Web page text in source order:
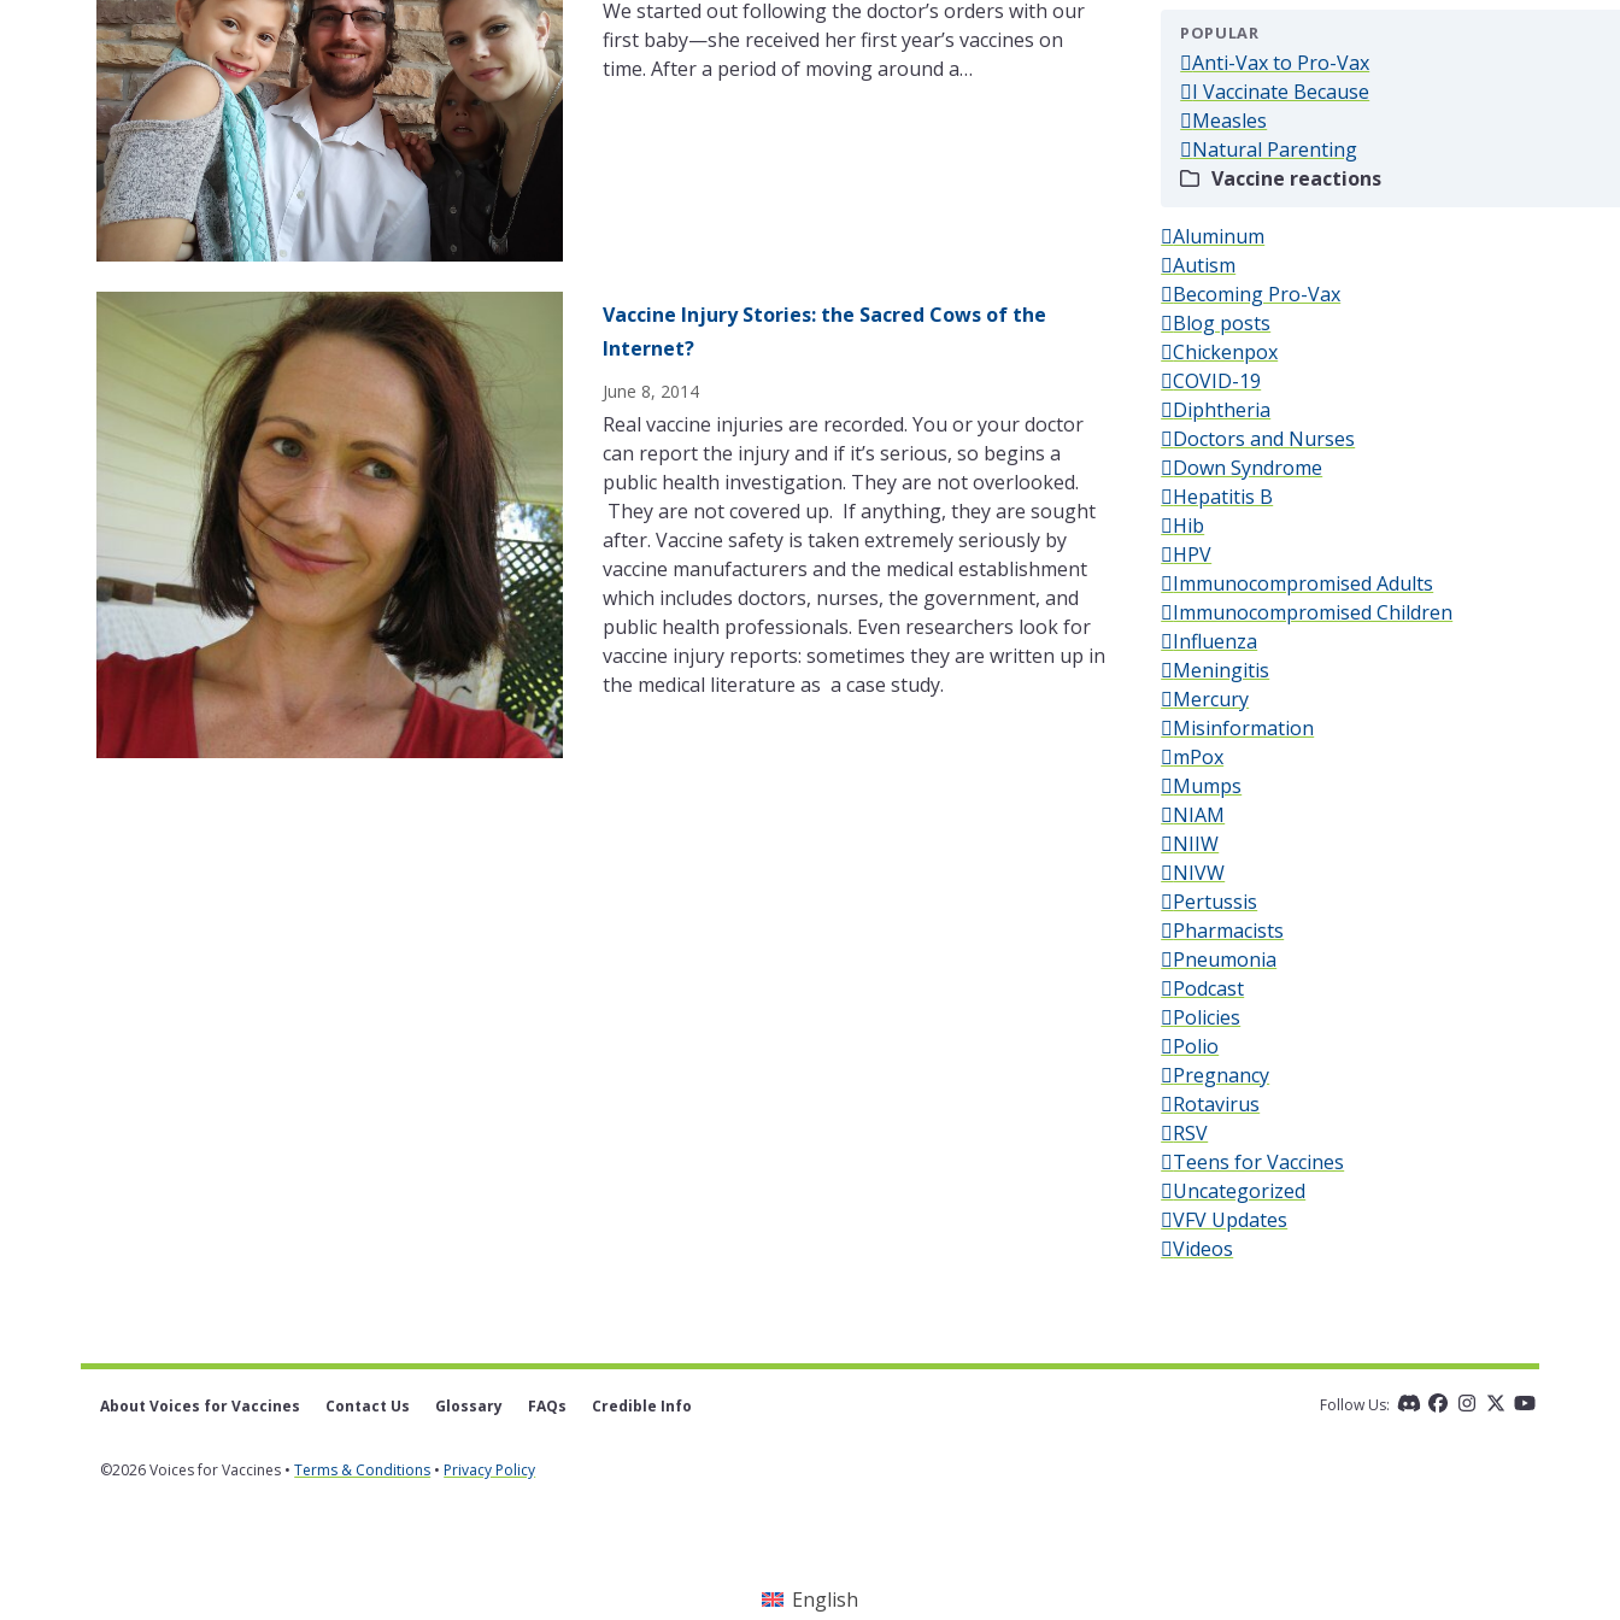
We started out following the doctor’s orders with our
first baby—she received her first year’s vaccines on
time. After a period of moving around a…
Vaccine Injury Stories: the Sacred Cows of the
Internet?
June 8, 2014
Real vaccine injuries are recorded. You or your doctor
can report the injury and if it’s serious, so begins a
public health investigation. They are not overlooked.
They are not covered up. If anything, they are sought
after. Vaccine safety is taken extremely seriously by
vaccine manufacturers and the medical establishment
which includes doctors, nurses, the government, and
public health professionals. Even researchers look for
vaccine injury reports: sometimes they are written up in
the medical literature as a case study.
POPULAR
Anti-Vax to Pro-Vax(popular)
I Vaccinate Because
Measles
Natural Parenting(popular)
Vaccine reactions(popular)
Aluminum
Autism
Becoming Pro-Vax
Blog posts
Chickenpox
COVID-19
Diphtheria
Doctors and Nurses
Down Syndrome
Hepatitis B
Hib
HPV
Immunocompromised Adults
Immunocompromised Children
Influenza
Meningitis
Mercury
Misinformation
mPox
Mumps
NIAM
NIIW
NIVW
Pertussis
Pharmacists
Pneumonia
Podcast
Policies
Polio
Pregnancy
Rotavirus
RSV
Teens for Vaccines
Uncategorized
VFV Updates
Videos
About Voices for Vaccines Contact Us Glossary FAQs Credible Info Follow Us: DiscordFacebook
Instagram
TwitterYouTube
©2026 Voices for Vaccines •Terms & Conditions •Privacy Policy
English